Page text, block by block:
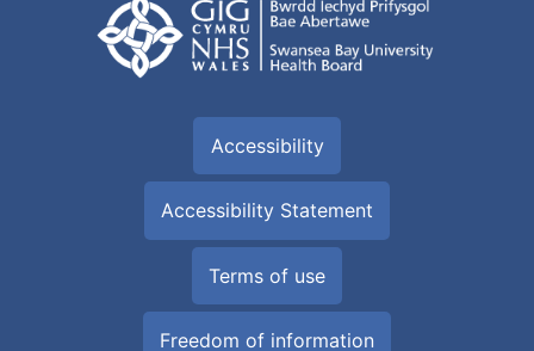
Accessibility
Accessibility Statement
Terms of use
Freedom of information